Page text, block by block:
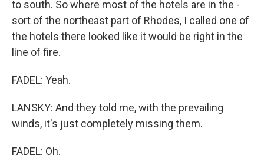
to south. So where most of the hotels are in the -
sort of the northeast part of Rhodes, I called one of
the hotels there looked like it would be right in the
line of fire.
FADEL: Yeah.
LANSKY: And they told me, with the prevailing
winds, it's just completely missing them.
FADEL: Oh.